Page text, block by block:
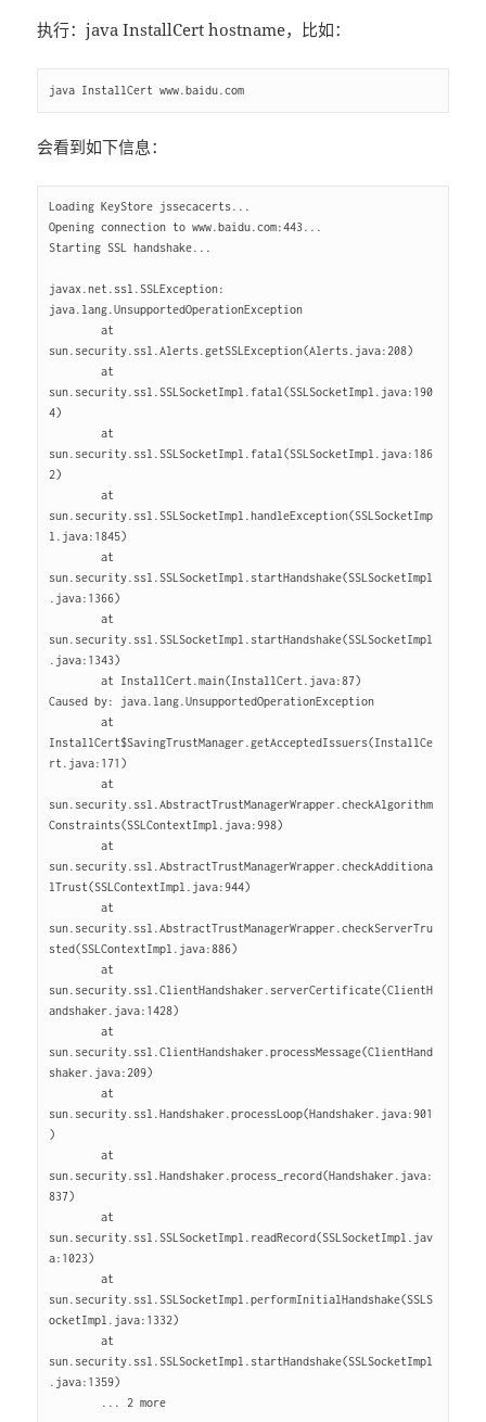
执行：java InstallCert hostname，比如：
会看到如下信息：
Loading KeyStore jssecacerts...
Opening connection to www.baidu.com:443...
Starting SSL handshake...
javax.net.ssl.SSLException:
java.lang.UnsupportedOperationException
        at
sun.security.ssl.Alerts.getSSLException(Alerts.java:208)
        at
sun.security.ssl.SSLSocketImpl.fatal(SSLSocketImpl.java:190
4)
        at
sun.security.ssl.SSLSocketImpl.fatal(SSLSocketImpl.java:186
2)
        at
sun.security.ssl.SSLSocketImpl.handleException(SSLSocketImp
l.java:1845)
        at
sun.security.ssl.SSLSocketImpl.startHandshake(SSLSocketImpl
.java:1366)
        at
sun.security.ssl.SSLSocketImpl.startHandshake(SSLSocketImpl
.java:1343)
        at InstallCert.main(InstallCert.java:87)
Caused by: java.lang.UnsupportedOperationException
        at
InstallCert$SavingTrustManager.getAcceptedIssuers(InstallCe
rt.java:171)
        at
sun.security.ssl.AbstractTrustManagerWrapper.checkAlgorithm
Constraints(SSLContextImpl.java:998)
        at
sun.security.ssl.AbstractTrustManagerWrapper.checkAdditiona
lTrust(SSLContextImpl.java:944)
        at
sun.security.ssl.AbstractTrustManagerWrapper.checkServerTru
sted(SSLContextImpl.java:886)
        at
sun.security.ssl.ClientHandshaker.serverCertificate(ClientH
andshaker.java:1428)
        at
sun.security.ssl.ClientHandshaker.processMessage(ClientHand
shaker.java:209)
        at
sun.security.ssl.Handshaker.processLoop(Handshaker.java:901
)
        at
sun.security.ssl.Handshaker.process_record(Handshaker.java:
837)
        at
sun.security.ssl.SSLSocketImpl.readRecord(SSLSocketImpl.jav
a:1023)
        at
sun.security.ssl.SSLSocketImpl.performInitialHandshake(SSLS
ocketImpl.java:1332)
        at
sun.security.ssl.SSLSocketImpl.startHandshake(SSLSocketImpl
.java:1359)